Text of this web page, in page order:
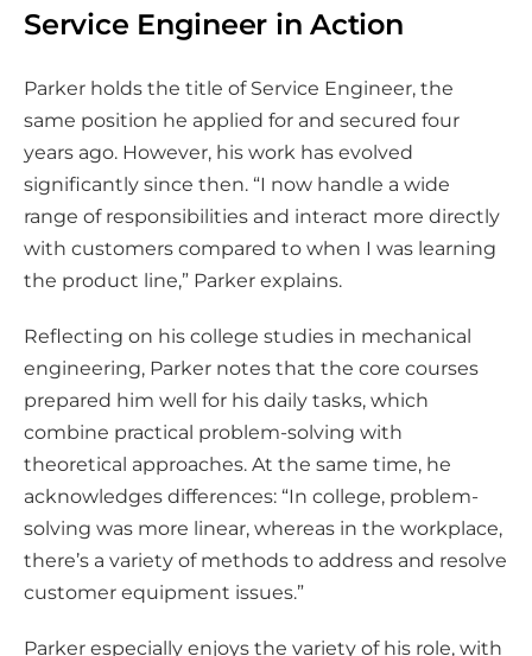
Service Engineer in Action
Parker holds the title of Service Engineer, the
same position he applied for and secured four
years ago. However, his work has evolved
significantly since then. “I now handle a wide
range of responsibilities and interact more directly
with customers compared to when I was learning
the product line,” Parker explains.
Reflecting on his college studies in mechanical
engineering, Parker notes that the core courses
prepared him well for his daily tasks, which
combine practical problem-solving with
theoretical approaches. At the same time, he
acknowledges differences: “In college, problem-
solving was more linear, whereas in the workplace,
there’s a variety of methods to address and resolve
customer equipment issues.”
Parker especially enjoys the variety of his role, with